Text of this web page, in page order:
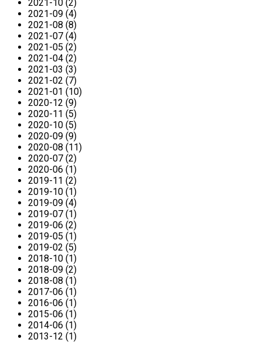
2021-10 (2)
2021-09 (4)
2021-08 (8)
2021-07 (4)
2021-05 (2)
2021-04 (2)
2021-03 (3)
2021-02 (7)
2021-01 (10)
2020-12 (9)
2020-11 (5)
2020-10 (5)
2020-09 (9)
2020-08 (11)
2020-07 (2)
2020-06 (1)
2019-11 (2)
2019-10 (1)
2019-09 (4)
2019-07 (1)
2019-06 (2)
2019-05 (1)
2019-02 (5)
2018-10 (1)
2018-09 (2)
2018-08 (1)
2017-06 (1)
2016-06 (1)
2015-06 (1)
2014-06 (1)
2013-12 (1)